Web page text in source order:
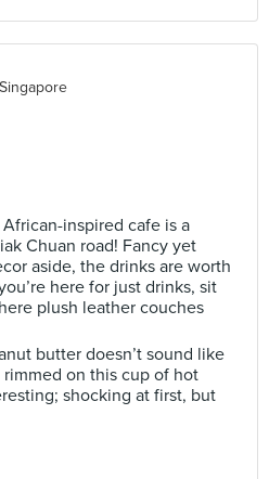
inspired cafe is a
Chuan road! Fancy yet
aside, the drinks are worth
here for just drinks, sit
plush leather couches
butter doesn’t sound like
on this cup of hot
shocking at first, but